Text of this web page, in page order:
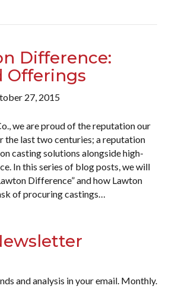
Difference:
Offerings
27, 2015
we are proud of the reputation our
the last two centuries; a reputation
casting solutions alongside high-
In this series of blog posts, we will
Difference” and how Lawton
of procuring castings…
and analysis in your email. Monthly.